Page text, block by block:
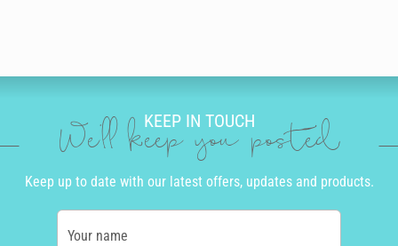
KEEP IN TOUCH
We'll keep you posted
Keep up to date with our latest offers, updates and products.
Your name